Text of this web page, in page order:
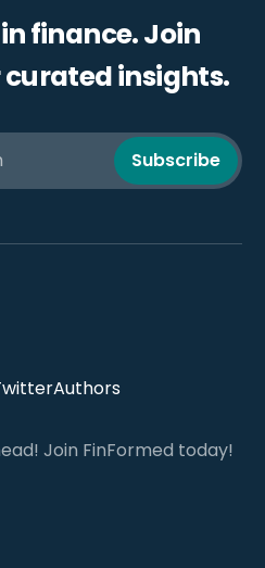
finance. Join
curated insights.
Subscribe
Authors
Join FinFormed today!